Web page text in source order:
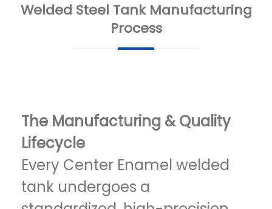
Welded Steel Tank Manufacturing
Process
The Manufacturing & Quality
Lifecycle
Every Center Enamel welded
tank undergoes a